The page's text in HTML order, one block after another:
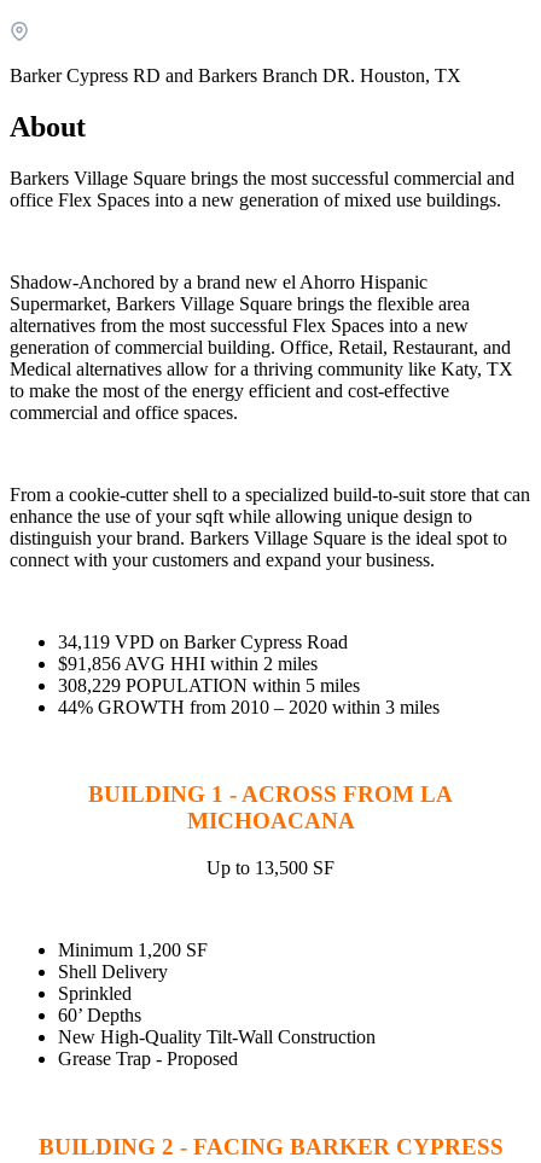
What is WorkHub Flex?
Furnished office-plus-warehouse suites, month-to-month.
Shared docks, internet and 24/7 access included, so you can
scale as you grow.
WorkHub Flex Conroe I-45
commitments.
FLEX
WorkHub Flex Spring
Month-to-month flexibility ideal for growing businesses.
Barker Cypress RD and Barkers Branch DR. Houston, TX
About
Barkers Village Square brings the most successful commercial and
office Flex Spaces into a new generation of mixed use buildings.
Shadow-Anchored by a brand new el Ahorro Hispanic
Supermarket, Barkers Village Square brings the flexible area
alternatives from the most successful Flex Spaces into a new
generation of commercial building. Office, Retail, Restaurant, and
Medical alternatives allow for a thriving community like Katy, TX
to make the most of the energy efficient and cost-effective
commercial and office spaces.
From a cookie-cutter shell to a specialized build-to-suit store that can
enhance the use of your sqft while allowing unique design to
distinguish your brand. Barkers Village Square is the ideal spot to
connect with your customers and expand your business.
34,119 VPD on Barker Cypress Road
$91,856 AVG HHI within 2 miles
308,229 POPULATION within 5 miles
44% GROWTH from 2010 – 2020 within 3 miles
BUILDING 1 - ACROSS FROM LA
MICHOACANA
Up to 13,500 SF
Minimum 1,200 SF
Shell Delivery
Sprinkled
60’ Depths
New High-Quality Tilt-Wall Construction
Grease Trap - Proposed
BUILDING 2 - FACING BARKER CYPRESS